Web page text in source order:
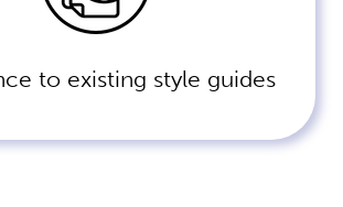
to existing style guides